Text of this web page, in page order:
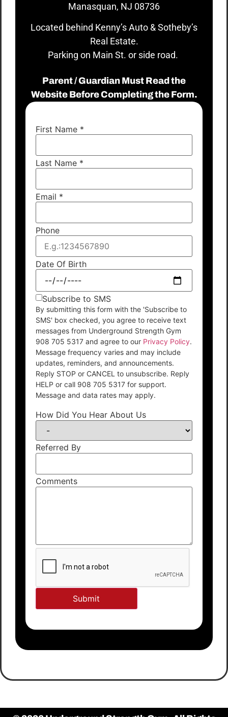
Manasquan, NJ 08736
Located behind Kenny’s Auto & Sotheby’s
Real Estate.
Parking on Main St. or side road.
Parent / Guardian Must Read the
Website Before Completing the Form.
First Name *
Last Name *
Email *
Phone
Date Of Birth
Subscribe to SMS
By submitting this form with the 'Subscribe to
SMS' box checked, you agree to receive text
messages from Underground Strength Gym
908 705 5317 and agree to our Privacy Policy.
Message frequency varies and may include
updates, reminders, and announcements.
Reply STOP or CANCEL to unsubscribe. Reply
HELP or call 908 705 5317 for support.
Message and data rates may apply.
How Did You Hear About Us
Referred By
Comments